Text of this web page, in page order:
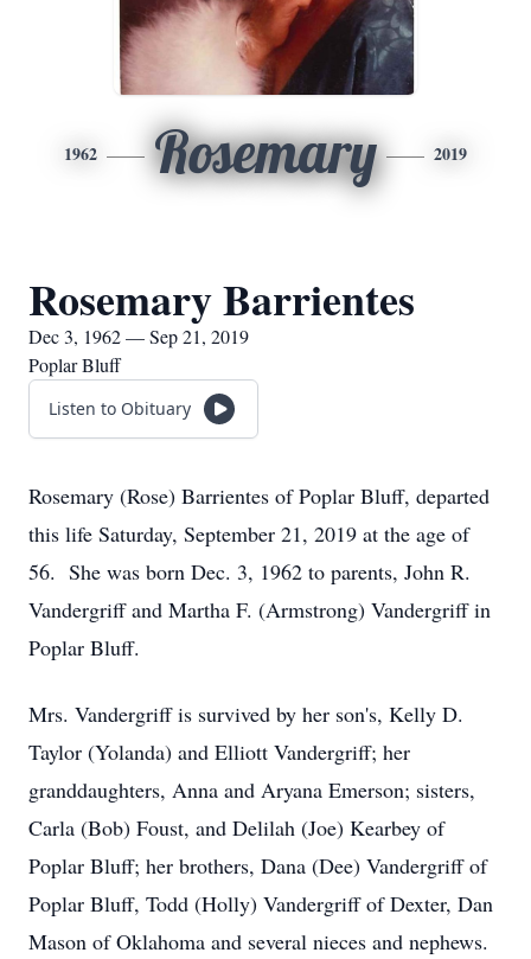
1962 Rosemary 2019
Rosemary Barrientes
Dec 3, 1962 — Sep 21, 2019
Poplar Bluff
Listen to Obituary
Rosemary (Rose) Barrientes of Poplar Bluff, departed
this life Saturday, September 21, 2019 at the age of
56. She was born Dec. 3, 1962 to parents, John R.
Vandergriff and Martha F. (Armstrong) Vandergriff in
Poplar Bluff.
Mrs. Vandergriff is survived by her son's, Kelly D.
Taylor (Yolanda) and Elliott Vandergriff; her
granddaughters, Anna and Aryana Emerson; sisters,
Carla (Bob) Foust, and Delilah (Joe) Kearbey of
Poplar Bluff; her brothers, Dana (Dee) Vandergriff of
Poplar Bluff, Todd (Holly) Vandergriff of Dexter, Dan
Mason of Oklahoma and several nieces and nephews.